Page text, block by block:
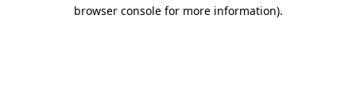
browser console for more information).